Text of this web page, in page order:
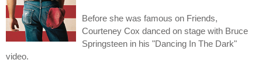
Before she was famous on Friends,
Courteney Cox danced on stage with Bruce
Springsteen in his "Dancing In The Dark"
video.